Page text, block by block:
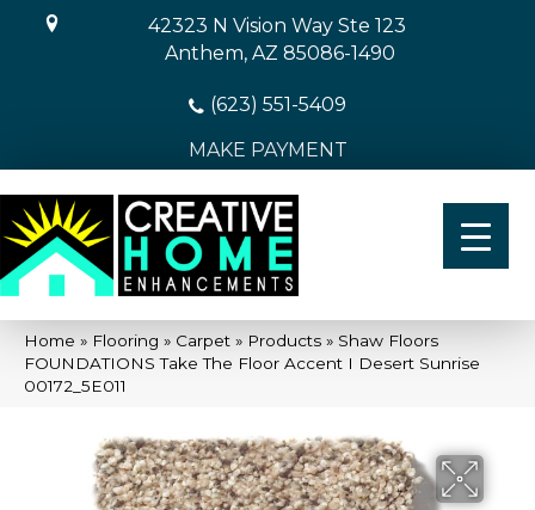
42323 N Vision Way Ste 123
Anthem, AZ 85086-1490
(623) 551-5409
MAKE PAYMENT
Home » Flooring » Carpet » Products » Shaw Floors
FOUNDATIONS Take The Floor Accent I Desert Sunrise
00172_5E011